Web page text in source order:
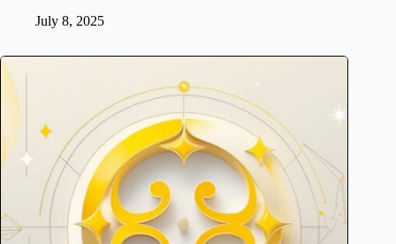
July 8, 2025